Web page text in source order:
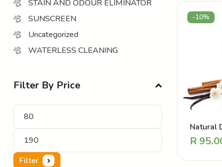
-10%
Natural
R
STAIN AND ODOUR ELIMINATOR
SUNSCREEN
Uncategorized
WATERLESS CLEANING
Filter By Price
Filter